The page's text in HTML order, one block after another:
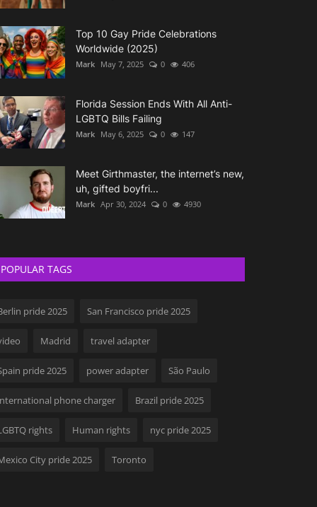
Top 10 Gay Pride Celebrations
Worldwide (2025)
Mark May 7, 2025 0 406
Florida Session Ends With All Anti-
LGBTQ Bills Failing
Mark May 6, 2025 0 147
Meet Girthmaster, the internet’s new,
uh, gifted boyfri...
Mark Apr 30, 2024 0 4930
POPULAR TAGS
pride 2025 San Francisco pride 2025
Madrid travel adapter
pride 2025 power adapter São Paulo
phone charger Brazil pride 2025
rights Human rights nyc pride 2025
City pride 2025 Toronto